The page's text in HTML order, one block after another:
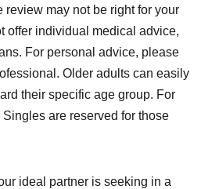
review may not be right for your
offer individual medical advice,
For personal advice, please
Older adults can easily
their specific age group. For
are reserved for those
ideal partner is seeking in a